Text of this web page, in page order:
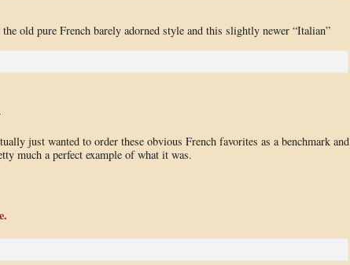
old pure French barely adorned style and this slightly newer “Italian”
just wanted to order these obvious French favorites as a benchmark and
much a perfect example of what it was.